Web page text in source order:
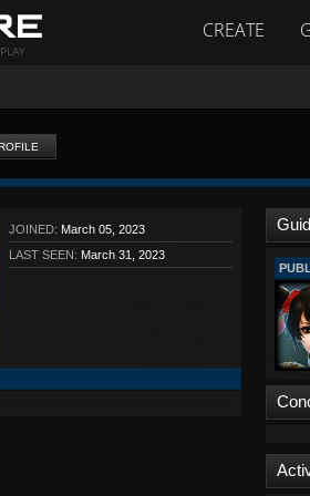
CREATE
JOINED: March 05, 2023
LAST SEEN: March 31, 2023